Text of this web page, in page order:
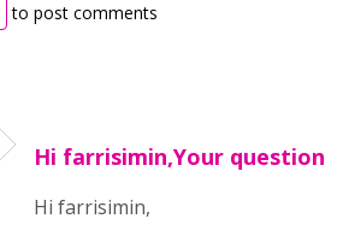
to post comments
Hi farrisimin,Your question
Hi farrisimin,